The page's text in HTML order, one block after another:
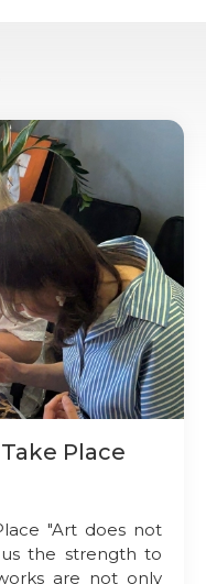
Place
"Art does not
the strength to
are not only